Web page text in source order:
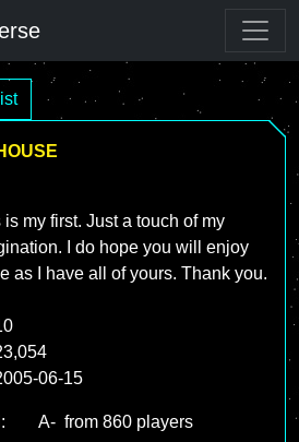
is my first. Just a touch of my
I do hope you will enjoy
as I have all of yours. Thank you.
06-15
A- from 860 players